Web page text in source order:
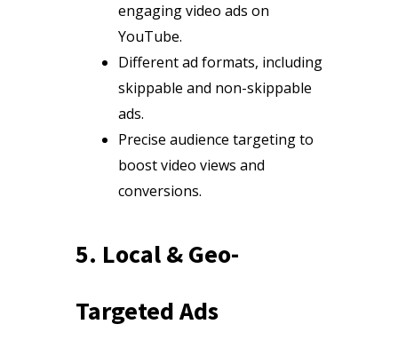
engaging video ads on
YouTube.
Different ad formats, including
skippable and non-skippable
ads.
Precise audience targeting to
boost video views and
conversions.
5. Local & Geo-
Targeted Ads